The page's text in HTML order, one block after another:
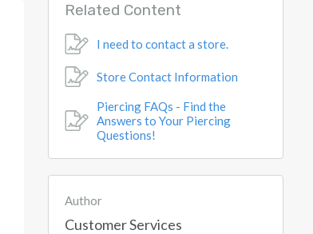
Related Content
I need to contact a store.
Store Contact Information
Piercing FAQs - Find the
Answers to Your Piercing
Questions!
Author
Customer Services